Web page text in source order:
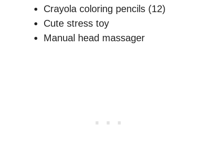
Crayola coloring pencils (12)
Cute stress toy
Manual head massager